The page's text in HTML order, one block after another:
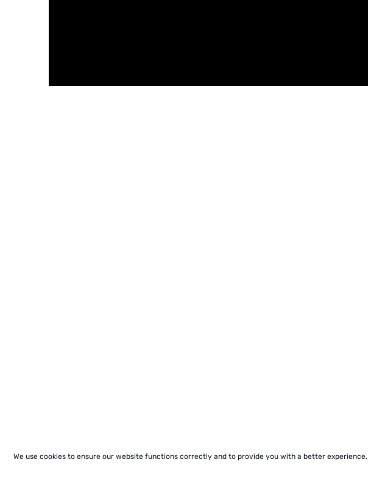
We use cookies to ensure our website functions correctly and to provide you with a better experience.